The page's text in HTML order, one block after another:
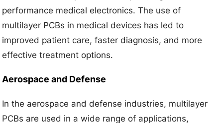
performance medical electronics. The use of
multilayer PCBs in medical devices has led to
improved patient care, faster diagnosis, and more
effective treatment options.
Aerospace and Defense
In the aerospace and defense industries, multilayer
PCBs are used in a wide range of applications,